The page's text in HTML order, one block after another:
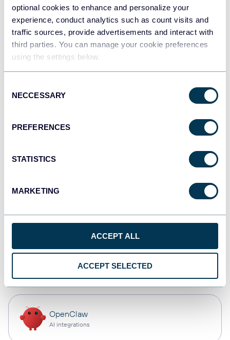
optional cookies to enhance and personalize your
experience, conduct analytics such as count visits and
traffic sources, provide advertisements and interact with
third parties. You can manage your cookie preferences
using the settings below.
Selection
NECCESSARY
PREFERENCES
STATISTICS
MARKETING
ACCEPT ALL
ACCEPT SELECTED
JSON
API
Dashboards
Dashboards
CSV
Spreadsheets
OpenClaw
AI integrations